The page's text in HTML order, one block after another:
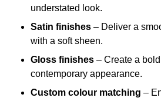
understated look.
Satin finishes – Deliver a
with a soft sheen.
Gloss finishes – Create a
contemporary appearance.
Custom colour matching –